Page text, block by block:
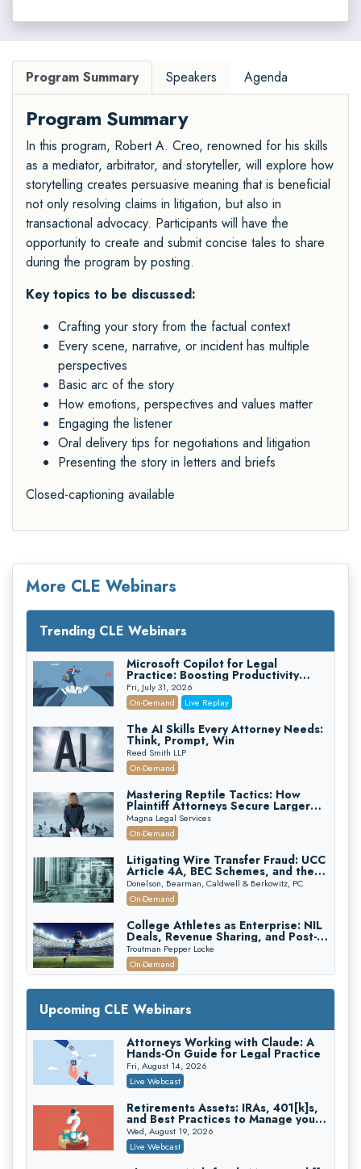
Program Summary Speakers Agenda
Program Summary
In this program, Robert A. Creo, renowned for his skills
as a mediator, arbitrator, and storyteller, will explore how
storytelling creates persuasive meaning that is beneficial
not only resolving claims in litigation, but also in
transactional advocacy. Participants will have the
opportunity to create and submit concise tales to share
during the program by posting.
Key topics to be discussed:
Crafting your story from the factual context
Every scene, narrative, or incident has multiple
perspectives
Basic arc of the story
How emotions, perspectives and values matter
Engaging the listener
Oral delivery tips for negotiations and litigation
Presenting the story in letters and briefs
Closed-captioning available
More CLE Webinars
Trending CLE Webinars
Microsoft Copilot for Legal
Practice: Boosting Productivity
While Staying Ethically Compliant
(2026 Edition)
Fri, July 31, 2026
On-Demand
Live Replay
The AI Skills Every Attorney Needs:
Think, Prompt, Win
Reed Smith LLP
On-Demand
Mastering Reptile Tactics: How
Plaintiff Attorneys Secure Larger
Verdicts and How Defendant
Attorneys Can Avoid Them (2026
Edition)
Magna Legal Services
On-Demand
Litigating Wire Transfer Fraud: UCC
Article 4A, BEC Schemes, and the
First 72 Hours That Define
Recovery
Donelson, Bearman, Caldwell & Berkowitz, PC
On-Demand
College Athletes as Enterprise: NIL
Deals, Revenue Sharing, and Post-
House NCAA Enforcement
Troutman Pepper Locke
On-Demand
Increasing your Real Estate Wealth
with Section 1031 Exchanges
Secure Exchange, 1031 Exchange Services
On-Demand
Privilege Log Objections Are Rising:
How to Survive Rule 26(f)(3)(D)
Challenges and Defend Your Entries
Crowell & Moring LLP
Trusts and Estates in Real Estate:
Key Strategies for Wealth Transfer
and Asset Protection
Falcon Rappaport & Berkman LLP
Upcoming CLE Webinars
Attorneys Working with Claude: A
Hands-On Guide for Legal Practice
Fri, August 14, 2026
Live Webcast
Retirements Assets: IRAs, 401[k]s,
and Best Practices to Manage your
Estate (2026 Edition)
Wed, August 19, 2026
Live Webcast